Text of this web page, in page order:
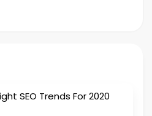
SEO Trends For 2020